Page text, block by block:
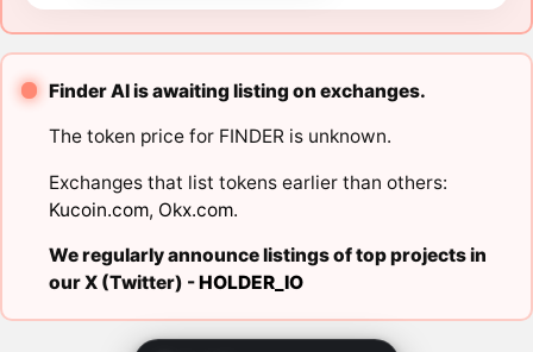
Finder AI is awaiting listing on exchanges.
The token price for FINDER is unknown.
Exchanges that list tokens earlier than others:
Kucoin.com, Okx.com.
We regularly announce listings of top projects in
our X (Twitter) -HOLDER_IO